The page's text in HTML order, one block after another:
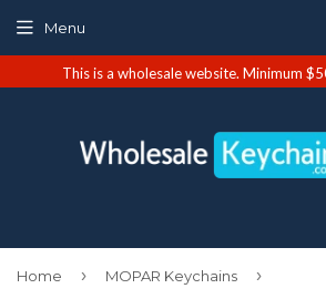
Menu
Home › MOPAR Keychains ›
This is a wholesale website. Minimum